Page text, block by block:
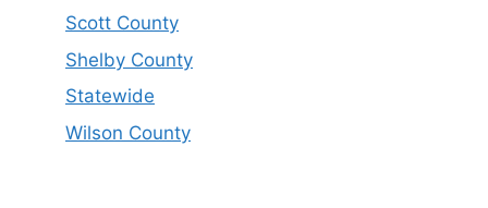
Scott County
Shelby County
Statewide
Wilson County